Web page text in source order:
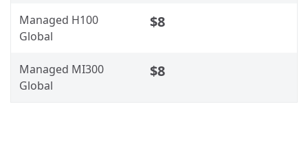
Managed H100
Global
$8
Managed MI300
Global
$8